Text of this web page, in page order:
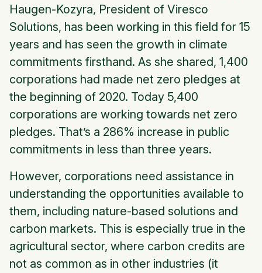
Haugen-Kozyra, President of Viresco
Solutions, has been working in this field for 15
years and has seen the growth in climate
commitments firsthand. As she shared, 1,400
corporations had made net zero pledges at
the beginning of 2020. Today 5,400
corporations are working towards net zero
pledges. That’s a 286% increase in public
commitments in less than three years.
However, corporations need assistance in
understanding the opportunities available to
them, including nature-based solutions and
carbon markets. This is especially true in the
agricultural sector, where carbon credits are
not as common as in other industries (it